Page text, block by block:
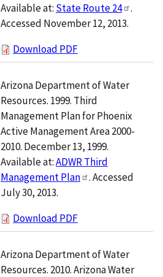
Available at: State Route 24
.
Accessed November 12, 2013.
Download PDF
Arizona Department of Water
Resources. 1999. Third
Management Plan for Phoenix
Active Management Area 2000-
2010. December 13, 1999.
Available at:ADWR Third
Management Plan
. Accessed
July 30, 2013.
Download PDF
Arizona Department of Water
Resources. 2010. Arizona Water